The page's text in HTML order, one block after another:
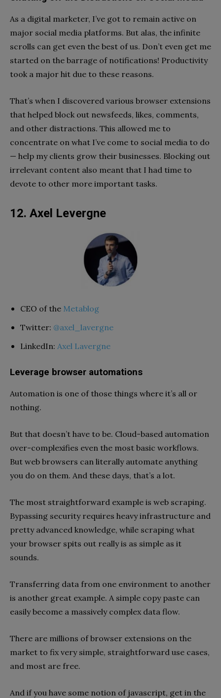
As a digital marketer, I’ve got to remain active on
major social media platforms. But alas, the infinite
scrolls can get even the best of us. Don’t even get me
started on the barrage of notifications! Productivity
took a major hit due to these reasons.
That’s when I discovered various browser extensions
that helped block out newsfeeds, likes, comments,
and other distractions. This allowed me to
concentrate on what I’ve come to social media to do
— help my clients grow their businesses. Blocking out
irrelevant content also meant that I had time to
devote to other more important tasks.
12. Axel Levergne
CEO of the Metablog
Twitter: @axel_lavergne
LinkedIn: Axel Lavergne
Leverage browser automations
Automation is one of those things where it’s all or
nothing.
But that doesn’t have to be. Cloud-based automation
over-complexifies even the most basic workflows.
But web browsers can literally automate anything
you do on them. And these days, that’s a lot.
The most straightforward example is web scraping.
Bypassing security requires heavy infrastructure and
pretty advanced knowledge, while scraping what
your browser spits out really is as simple as it
sounds.
Transferring data from one environment to another
is another great example. A simple copy paste can
easily become a massively complex data flow.
There are millions of browser extensions on the
market to fix very simple, straightforward use cases,
and most are free.
And if you have some notion of javascript, get in the